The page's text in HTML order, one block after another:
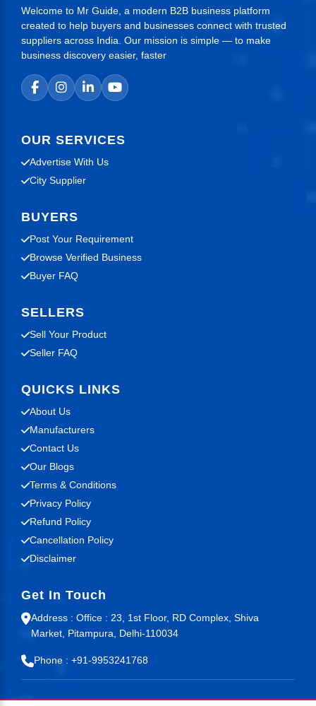
Welcome to Mr Guide, a modern B2B business platform
created to help buyers and businesses connect with trusted
suppliers across India. Our mission is simple — to make
business discovery easier, faster
OUR SERVICES
Advertise With Us
City Supplier
BUYERS
Post Your Requirement
Browse Verified Business
Buyer FAQ
SELLERS
Sell Your Product
Seller FAQ
QUICKS LINKS
About Us
Manufacturers
Contact Us
Our Blogs
Terms & Conditions
Privacy Policy
Refund Policy
Cancellation Policy
Disclaimer
Get In Touch
Address : Office : 23, 1st Floor, RD Complex, Shiva
Market, Pitampura, Delhi-110034
Phone : +91-9953241768